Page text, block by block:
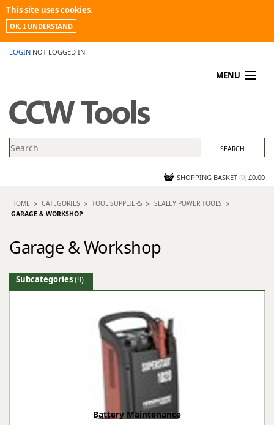
This site uses cookies.
OK, I UNDERSTAND
LOGIN NOT LOGGED IN
MENU
PROMOTIONS
NEWS
CONTACT US
SHOPPING BASKET (0) £0.00
HOME CATEGORIES TOOL SUPPLIERS
SEALEY POWER TOOLS
GARAGE & WORKSHOP
Garage & Workshop
Subcategories(9)
Battery Maintenance